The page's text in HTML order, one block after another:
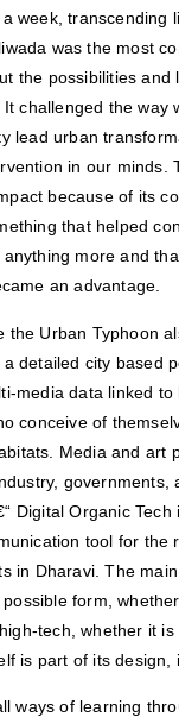
week, transcending
was the most
the possibilities
challenged the way
lead urban
in our minds.
because of its
that helped
more and
an advantage.
Urban Typhoon
detailed city based
media data linked
conceive of
Media and art
governments,
Digital Organic
tool for the
in Dharavi. The
form,
tech, whether it
is part of its design,
ways of learning